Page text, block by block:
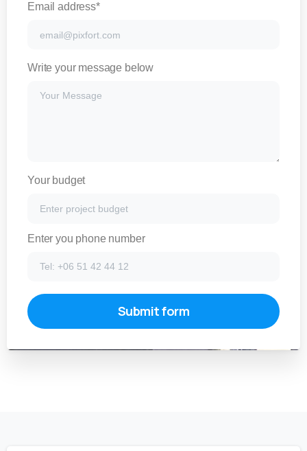
Email address*
Write your message below
Your budget
Enter you phone number